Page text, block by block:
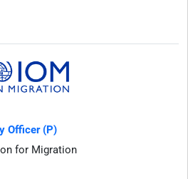
Officer (P)
for Migration